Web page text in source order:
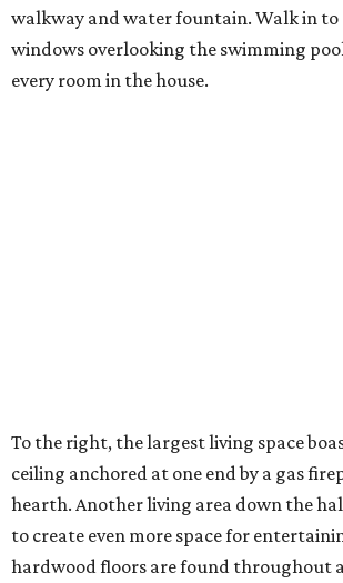
walkway and water fountain. Walk in to
windows overlooking the swimming
every room in the house.
To the right, the largest living space
ceiling anchored at one end by a gas
hearth. Another living area down the
to create even more space for
hardwood floors are found throughout